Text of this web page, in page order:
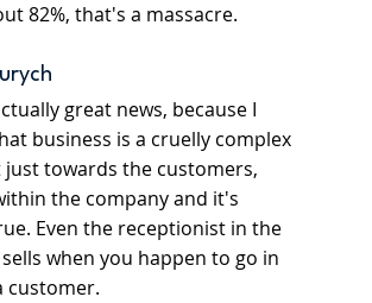
82%, that's a massacre.
great news, because I
business is a cruelly complex
towards the customers,
the company and it's
Even the receptionist in the
when you happen to go in
customer.